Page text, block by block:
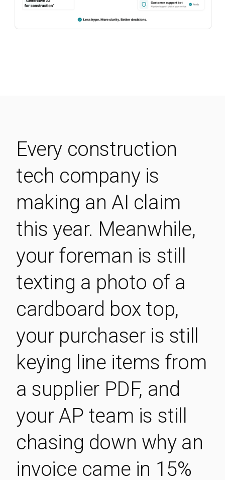
Every construction
tech company is
making an AI claim
this year. Meanwhile,
your foreman is still
texting a photo of a
cardboard box top,
your purchaser is still
keying line items from
a supplier PDF, and
your AP team is still
chasing down why an
invoice came in 15%